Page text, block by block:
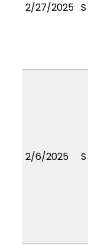
2/27/2025 S
2/6/2025 S